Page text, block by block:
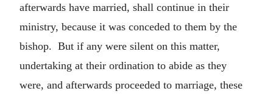
afterwards have married, shall continue in their
ministry, because it was conceded to them by the
bishop. But if any were silent on this matter,
undertaking at their ordination to abide as they
were, and afterwards proceeded to marriage, these